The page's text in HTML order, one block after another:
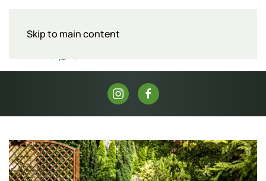
Skip to main content